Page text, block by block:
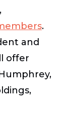
.
and
offer